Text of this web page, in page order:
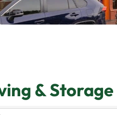
& Storage